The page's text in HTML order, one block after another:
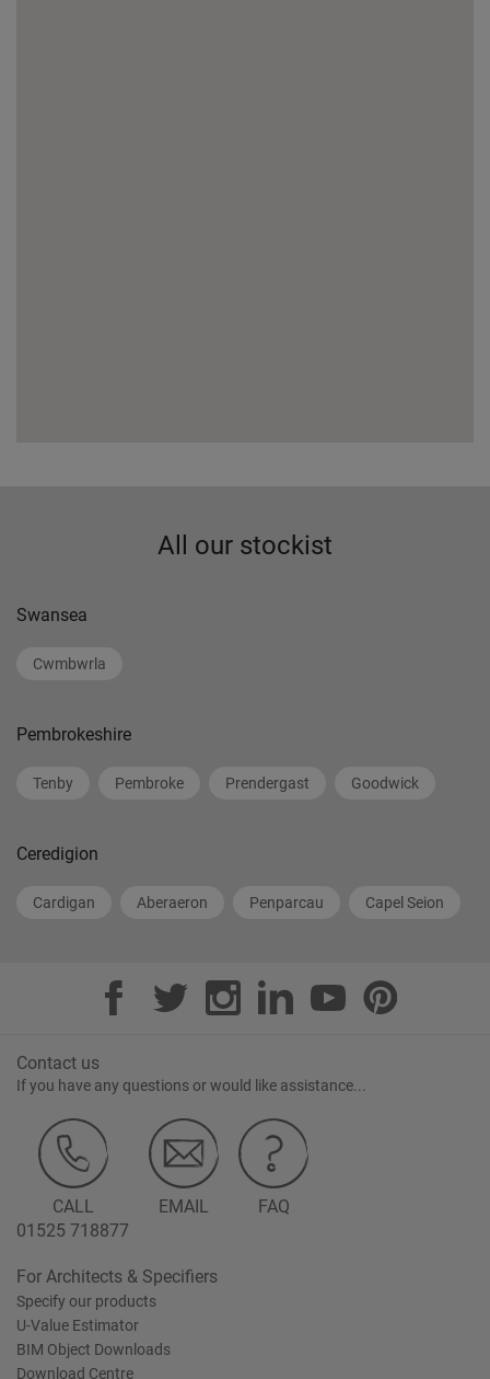
All our stockist
Swansea
Cwmbwrla
Pembrokeshire
Tenby Pembroke Prendergast Goodwick
Ceredigion
Cardigan Aberaeron Penparcau Capel Seion
Contact us
If you have any questions or would like assistance...
CALL
01525 718877
EMAIL FAQ
For Architects & Specifiers
Specify our products
U-Value Estimator
BIM Object Downloads
Download Centre